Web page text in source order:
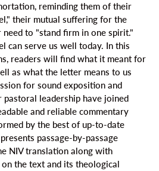
reminding them of their
their mutual suffering for the
to "stand firm in one spirit."
can serve us well today. In this
readers will find what it meant for
as what the letter means to us
for sound exposition and
leadership have joined
and reliable commentary
by the best of up-to-date
passage-by-passage
NIV translation along with
the text and its theological